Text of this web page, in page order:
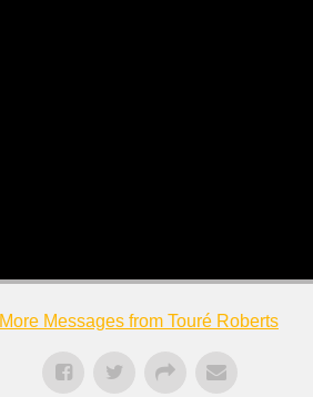
More Messages from Touré Roberts